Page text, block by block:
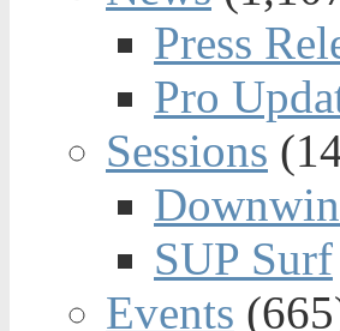
Press
Pro
Sessions
SUP Surf
Events